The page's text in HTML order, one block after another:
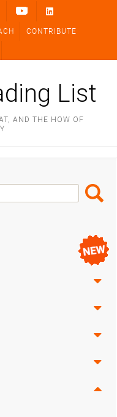
CONTRIBUTE
List
AND THE HOW OF
Search
Box
Search